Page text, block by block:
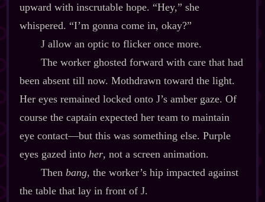
upward with inscrutable hope. “Hey,” she
whispered. “I’m gonna come in, okay?”
J allow an optic to flicker once more.
The worker ghosted forward with care that had
been absent till now. Mothdrawn toward the light.
Her eyes remained locked onto J’s amber gaze. Of
course the captain expected her team to maintain
eye contact‍—but this was something else. Purple
eyes gazed into her, not a screen animation.
Then bang, the worker’s hip impacted against
the table that lay in front of J.